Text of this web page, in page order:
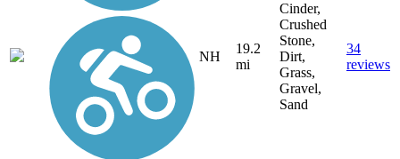
NH
19.2
mi
Cinder,
Crushed
Stone,
Dirt,
Grass,
Gravel,
Sand
34
reviews